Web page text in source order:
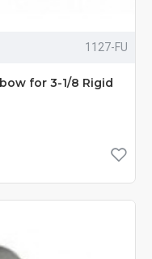
1127-FU
for 3-1/8 Rigid